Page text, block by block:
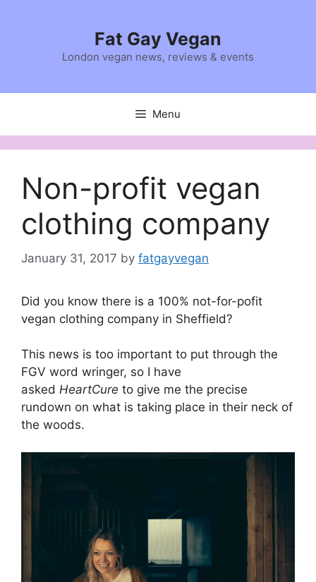
Fat Gay Vegan
London vegan news, reviews & events
Menu
Non-profit vegan
clothing company
January 31, 2017 by fatgayvegan
Did you know there is a 100% not-for-pofit
vegan clothing company in Sheffield?
This news is too important to put through the
FGV word wringer, so I have
asked HeartCure to give me the precise
rundown on what is taking place in their neck of
the woods.